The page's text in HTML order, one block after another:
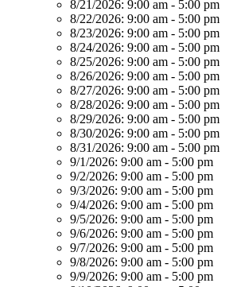
8/21/2026: 9:00 am - 5:00 pm
8/22/2026: 9:00 am - 5:00 pm
8/23/2026: 9:00 am - 5:00 pm
8/24/2026: 9:00 am - 5:00 pm
8/25/2026: 9:00 am - 5:00 pm
8/26/2026: 9:00 am - 5:00 pm
8/27/2026: 9:00 am - 5:00 pm
8/28/2026: 9:00 am - 5:00 pm
8/29/2026: 9:00 am - 5:00 pm
8/30/2026: 9:00 am - 5:00 pm
8/31/2026: 9:00 am - 5:00 pm
9/1/2026: 9:00 am - 5:00 pm
9/2/2026: 9:00 am - 5:00 pm
9/3/2026: 9:00 am - 5:00 pm
9/4/2026: 9:00 am - 5:00 pm
9/5/2026: 9:00 am - 5:00 pm
9/6/2026: 9:00 am - 5:00 pm
9/7/2026: 9:00 am - 5:00 pm
9/8/2026: 9:00 am - 5:00 pm
9/9/2026: 9:00 am - 5:00 pm